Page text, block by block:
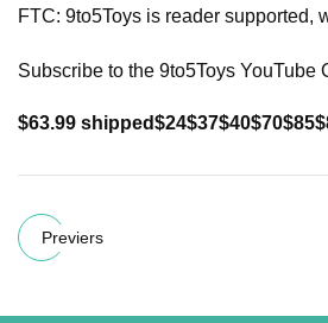
FTC: 9to5Toys is reader supported,
Subscribe to the 9to5Toys
$63.99 shipped$24$37$40$70$85
Previers